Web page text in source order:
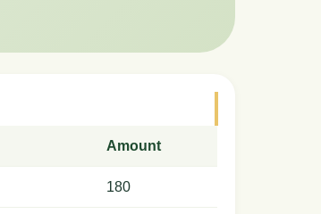
Amount
180